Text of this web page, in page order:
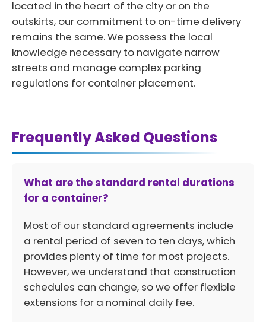
located in the heart of the city or on the
outskirts, our commitment to on-time delivery
remains the same. We possess the local
knowledge necessary to navigate narrow
streets and manage complex parking
regulations for container placement.
Frequently Asked Questions
What are the standard rental durations
for a container?
Most of our standard agreements include
a rental period of seven to ten days, which
provides plenty of time for most projects.
However, we understand that construction
schedules can change, so we offer flexible
extensions for a nominal daily fee.